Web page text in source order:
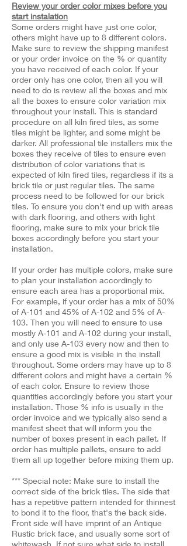
Review your order color mixes before you
start instalation
Some orders might have just one color,
others might have up to 8 different colors.
Make sure to review the shipping manifest
or your order invoice on the % or quantity
you have received of each color. If your
order only has one color, then all you will
need to do is review all the boxes and mix
all the boxes to ensure color variation mix
throughout your install. This is standard
procedure on all kiln fired tiles, as some
tiles might be lighter, and some might be
darker. All professional tile installers mix the
boxes they receive of tiles to ensure even
distribution of color variations that is
expected of kiln fired tiles, regardless if its a
brick tile or just regular tiles. The same
process need to be followed for our brick
tiles. To ensure you don't end up with areas
with dark flooring, and others with light
flooring, make sure to mix your brick tile
boxes accordingly before you start your
installation. ​
If your order has multiple colors, make sure
to plan your installation accordingly to
ensure each area has a proportional mix.
For example, if your order has a mix of 50%
of A-101 and 45% of A-102 and 5% of A-
103. Then you will need to ensure to use
mostly A-101 and A-102 during your install,
and only use A-103 every now and then to
ensure a good mix is visible in the install
throughout. Some orders may have up to 8
different colors and might have a certain %
of each color. Ensure to review those
quantities accordingly before you start your
installation. Those % info is usually in the
order invoice and we typically also send a
manifest sheet that will inform you the
number of boxes present in each pallet. If
order has multiple pallets, ensure to add
them all up together before mixing them up.
*** Special note: Make sure to install the
correct side of the brick tiles. The side that
has a repetitive pattern intended for thinnest
to bond it to the floor, that's the back side.
Front side will have imprint of an Antique
Rustic brick face, and usually some sort of
whitewash. If not sure what side to install,